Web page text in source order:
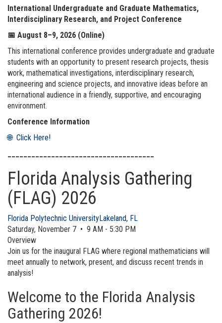
International Undergraduate and Graduate Mathematics,
Interdisciplinary Research, and Project Conference
📅 August 8–9, 2026 (Online)
This international conference provides undergraduate and graduate
students with an opportunity to present research projects, thesis
work, mathematical investigations, interdisciplinary research,
engineering and science projects, and innovative ideas before an
international audience in a friendly, supportive, and encouraging
environment.
Conference Information
🌐 Click Here!
Florida Analysis Gathering
(FLAG) 2026
Florida Polytechnic UniversityLakeland, FL
Saturday, November 7 • 9 AM - 5:30 PM
Overview
Join us for the inaugural FLAG where regional mathematicians will
meet annually to network, present, and discuss recent trends in
analysis!
Welcome to the Florida Analysis
Gathering 2026!